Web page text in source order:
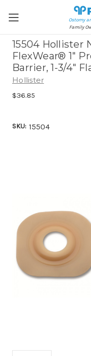
Ostomy
Family
15504 Hollister
FlexWear® 1"
Barrier, 1-3/4"
Hollister
$36.85
SKU: 15504